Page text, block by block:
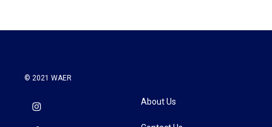
© 2021 WAER
About Us